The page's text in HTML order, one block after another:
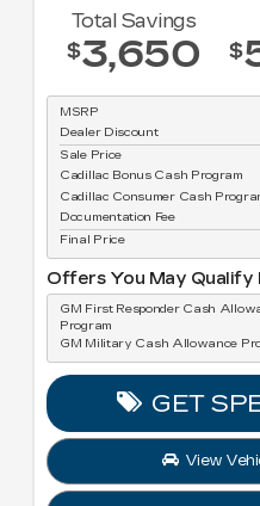
Total Savings
$3,650
$
MSRP
Dealer Discount
Sale Price
Cadillac Bonus Cash Program
Cadillac Consumer Cash
Documentation Fee
Final Price
Offers You May Qualify
GM First Responder Cash
Program
GM Military Cash Allowance
GET
View